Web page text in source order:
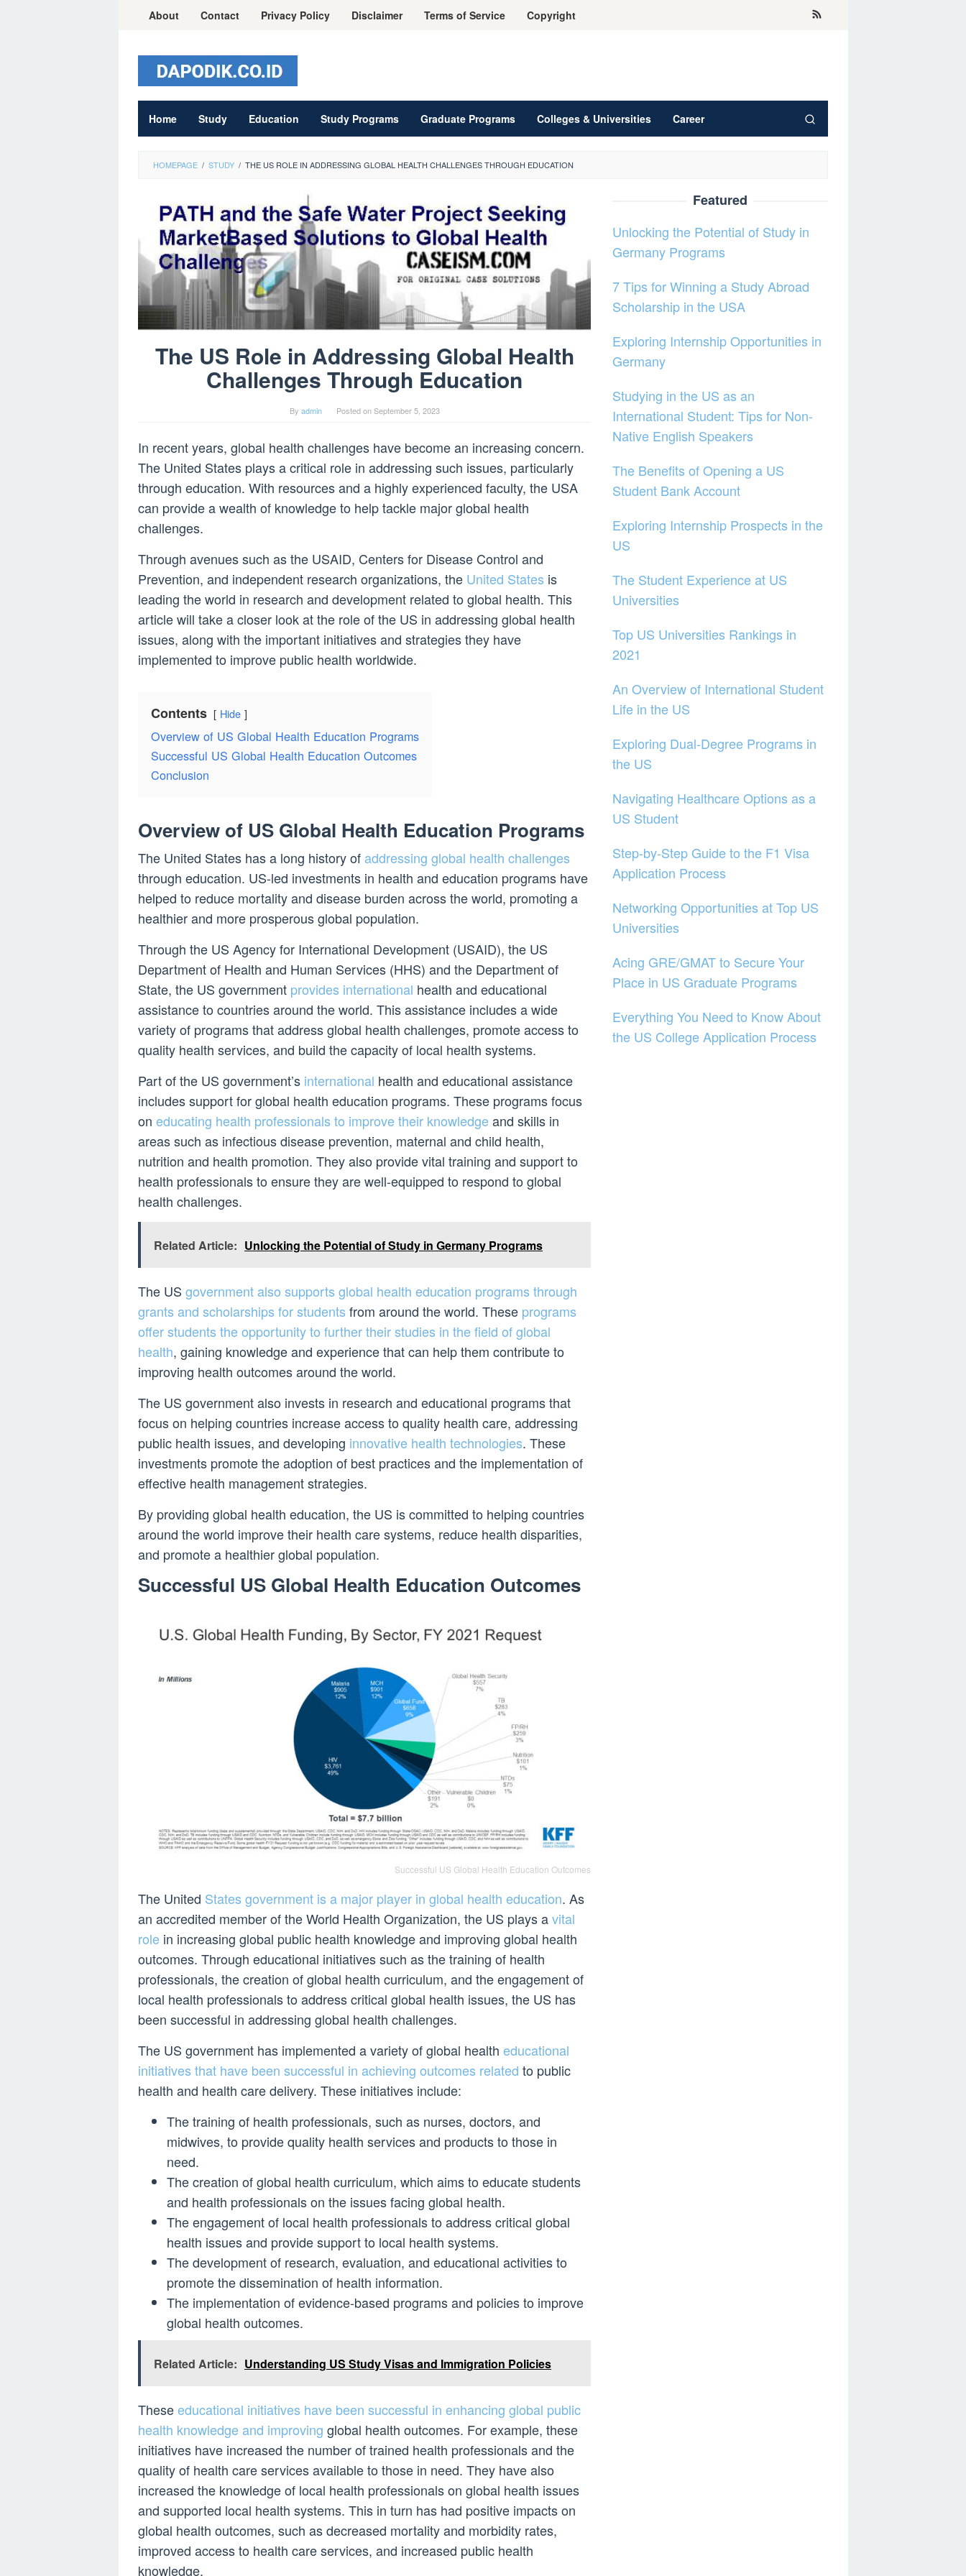
About Contact Privacy Policy Disclaimer Terms of Service Copyright
Home Study Education Study Programs Graduate Programs Colleges & Universities Career
HOMEPAGE / STUDY / THE US ROLE IN ADDRESSING GLOBAL HEALTH CHALLENGES THROUGH EDUCATION
The US Role in Addressing Global Health
Challenges Through Education
By admin Posted onSeptember 5, 2023
In recent years, global health challenges have become an increasing concern.
The United States plays a critical role in addressing such issues, particularly
through education. With resources and a highly experienced faculty, the USA
can provide a wealth of knowledge to help tackle major global health
challenges.
Through avenues such as the USAID, Centers for Disease Control and
Prevention, and independent research organizations, the United States is
leading the world in research and development related to global health. This
article will take a closer look at the role of the US in addressing global health
issues, along with the important initiatives and strategies they have
implemented to improve public health worldwide.
Contents Hide
Overview of US Global Health Education Programs
Successful US Global Health Education Outcomes
Conclusion
Overview of US Global Health Education Programs
The United States has a long history ofaddressing global health challenges
through education. US-led investments in health and education programs have
helped to reduce mortality and disease burden across the world, promoting a
healthier and more prosperous global population.
Through the US Agency for International Development (USAID), the US
Department of Health and Human Services (HHS) and the Department of
State, the US government provides international health and educational
assistance to countries around the world. This assistance includes a wide
variety of programs that address global health challenges, promote access to
quality health services, and build the capacity of local health systems.
Part of the US government’s international health and educational assistance
includes support for global health education programs. These programs focus
on educating health professionals to improve their knowledgeand skills in
areas such as infectious disease prevention, maternal and child health,
nutrition and health promotion. They also provide vital training and support to
health professionals to ensure they are well-equipped to respond to global
health challenges.
Related Article: Unlocking the Potential of Study in Germany Programs
The US government also supports global health education programs through
grants and scholarships for students from around the world. These programs
offer students the opportunity to further their studies in the field of global
health, gaining knowledge and experience that can help them contribute to
improving health outcomes around the world.
The US government also invests in research and educational programs that
focus on helping countries increase access to quality health care, addressing
public health issues, and developing innovative health technologies. These
investments promote the adoption of best practices and the implementation of
effective health management strategies.
By providing global health education, the US is committed to helping countries
around the world improve their health care systems, reduce health disparities,
and promote a healthier global population.
Successful US Global Health Education Outcomes
Successful US Global Health Education Outcomes
The United States government is a major player in global health education. As
an accredited member of the World Health Organization, the US plays avital
role in increasing global public health knowledge and improving global health
outcomes. Through educational initiatives such as the training of health
professionals, the creation of global health curriculum, and the engagement of
local health professionals to address critical global health issues, the US has
been successful in addressing global health challenges.
The US government has implemented a variety of global health educational
initiatives that have been successful in achieving outcomes related to public
health and health care delivery. These initiatives include:
The training of health professionals, such as nurses, doctors, and
midwives, to provide quality health services and products to those in
need.
The creation of global health curriculum, which aims to educate students
and health professionals on the issues facing global health.
The engagement of local health professionals to address critical global
health issues and provide support to local health systems.
The development of research, evaluation, and educational activities to
promote the dissemination of health information.
The implementation of evidence-based programs and policies to improve
global health outcomes.
Related Article: Understanding US Study Visas and Immigration Policies
Theseeducational initiatives have been successful in enhancing global public
health knowledge and improving global health outcomes. For example, these
initiatives have increased the number of trained health professionals and the
quality of health care services available to those in need. They have also
increased the knowledge of local health professionals on global health issues
and supported local health systems. This in turn has had positive impacts on
global health outcomes, such as decreased mortality and morbidity rates,
improved access to health care services, and increased public health
knowledge.
Featured
Unlocking the Potential of Study in
Germany Programs
7 Tips for Winning a Study Abroad
Scholarship in the USA
Exploring Internship Opportunities in
Germany
Studying in the US as an
International Student: Tips for Non-
Native English Speakers
The Benefits of Opening a US
Student Bank Account
Exploring Internship Prospects in the
US
The Student Experience at US
Universities
Top US Universities Rankings in
2021
An Overview of International Student
Life in the US
Exploring Dual-Degree Programs in
the US
Navigating Healthcare Options as a
US Student
Step-by-Step Guide to the F1 Visa
Application Process
Networking Opportunities at Top US
Universities
Acing GRE/GMAT to Secure Your
Place in US Graduate Programs
Everything You Need to Know About
the US College Application Process